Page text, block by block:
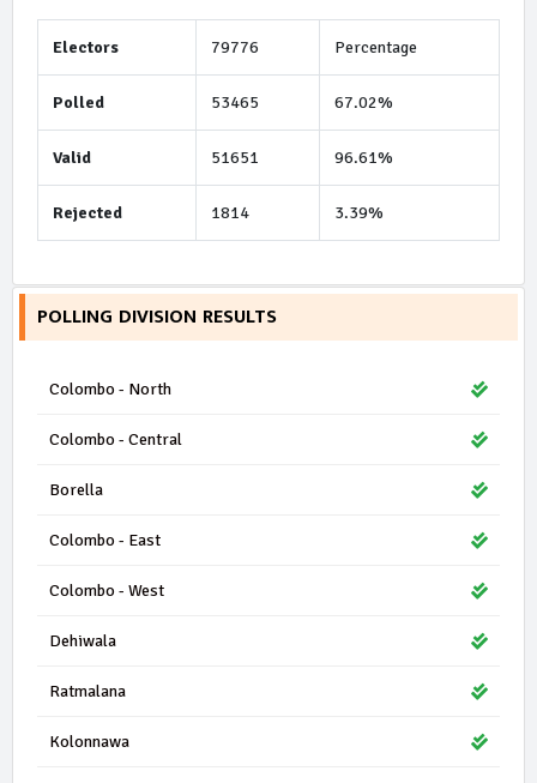
Electors 79776 Percentage
Polled 53465 67.02%
Valid 51651 96.61%
Rejected 1814 3.39%
POLLING DIVISION RESULTS
Colombo - North
Colombo - Central
Borella
Colombo - East
Colombo - West
Dehiwala
Ratmalana
Kolonnawa